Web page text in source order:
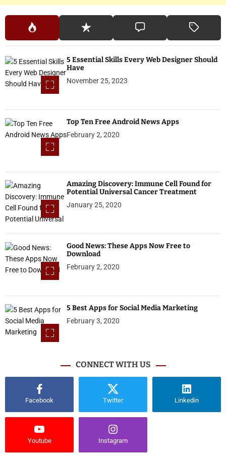
5 Essential Skills Every Web Designer Should
Have
November 25, 2023
Top Ten Free Android News Apps
February 2, 2020
Amazing Discovery: Immune Cell Found for
Potential Universal Cancer Treatment
January 25, 2020
Good News: These Apps Now Free to
Download
February 2, 2020
5 Best Apps for Social Media Marketing
February 3, 2020
CONNECT WITH US
Facebook Twitter Linkedin
Youtube Instagram